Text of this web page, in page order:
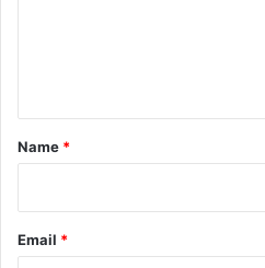
*
Name *
Email *